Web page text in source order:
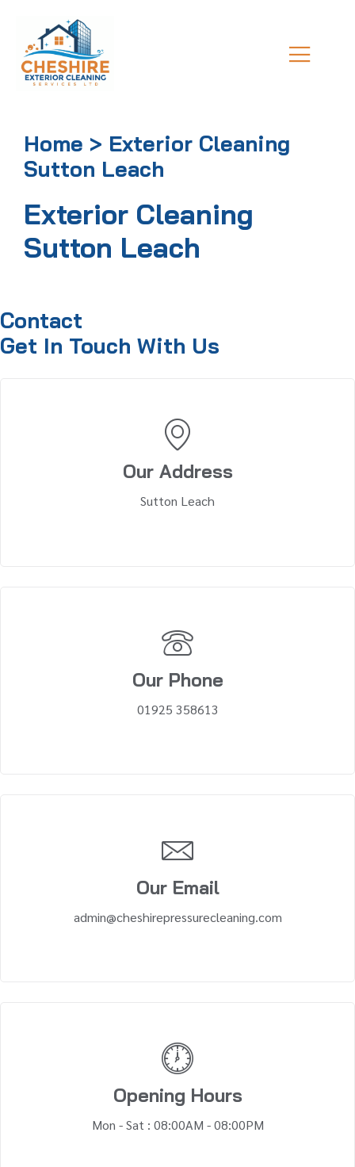
Home > Exterior Cleaning
Sutton Leach
Exterior Cleaning
Sutton Leach
Contact
Get In Touch With Us
Our Address
Sutton Leach
Our Phone
01925 358613
Our Email
admin@cheshirepressurecleaning.com
Opening Hours
Mon - Sat : 08:00AM - 08:00PM